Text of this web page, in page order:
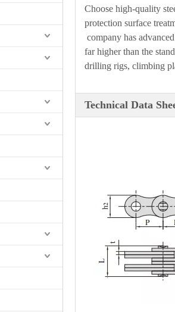
Choose high-quality
protection surface
company has
far higher than the
drilling rigs, climbing
Technical Data